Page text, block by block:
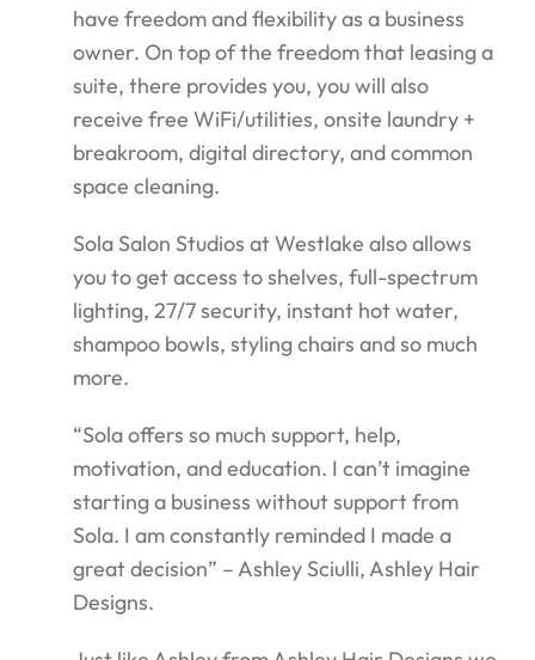
have freedom and flexibility as a business
owner. On top of the freedom that leasing a
suite, there provides you, you will also
receive free WiFi/utilities, onsite laundry +
breakroom, digital directory, and common
space cleaning.
Sola Salon Studios at Westlake also allows
you to get access to shelves, full-spectrum
lighting, 27/7 security, instant hot water,
shampoo bowls, styling chairs and so much
more.
“Sola offers so much support, help,
motivation, and education. I can’t imagine
starting a business without support from
Sola. I am constantly reminded I made a
great decision” – Ashley Sciulli, Ashley Hair
Designs.